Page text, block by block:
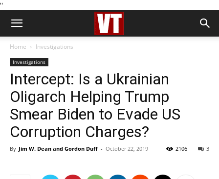
''
Home Investigations
Investigations
Intercept: Is a Ukrainian
Oligarch Helping Trump
Smear Biden to Evade US
Corruption Charges?
By Jim W. Dean and Gordon Duff - October 22, 2019 3
2106